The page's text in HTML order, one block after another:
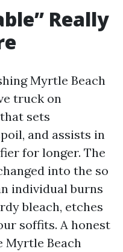
Really
Myrtle Beach
truck on
sets
and assists in
for longer. The
into the so
individual burns
bleach, etches
soffits. A honest
Myrtle Beach